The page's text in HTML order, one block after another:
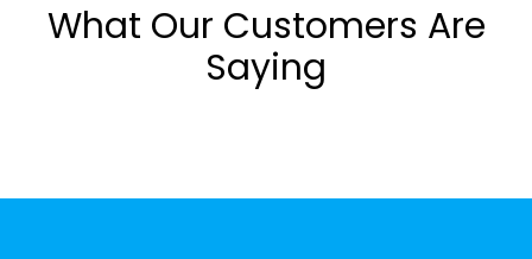
What Our Customers Are
Saying